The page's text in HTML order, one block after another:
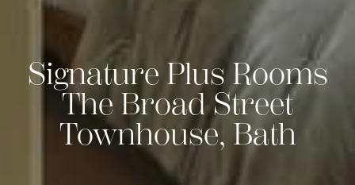
Signature Plus Rooms
The Broad Street
Townhouse, Bath